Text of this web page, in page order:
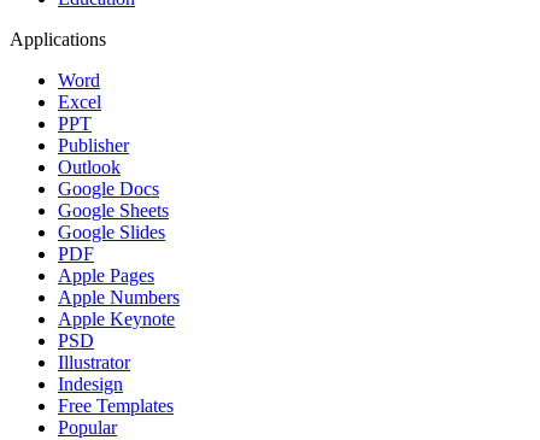
Applications
Word
Excel
PPT
Publisher
Outlook
Google Docs
Google Sheets
Google Slides
PDF
Apple Pages
Apple Numbers
Apple Keynote
PSD
Illustrator
Indesign
Free Templates
Popular